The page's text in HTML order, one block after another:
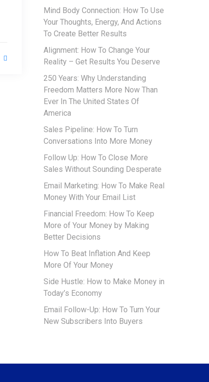
Mind Body Connection: How To Use
Your Thoughts, Energy, And Actions
To Create Better Results
Alignment: How To Change Your
Reality – Get Results You Deserve
250 Years: Why Understanding
Freedom Matters More Now Than
Ever In The United States Of
America
Sales Pipeline: How To Turn
Conversations Into More Money
Follow Up: How To Close More
Sales Without Sounding Desperate
Email Marketing: How To Make Real
Money With Your Email List
Financial Freedom: How To Keep
More of Your Money by Making
Better Decisions
How To Beat Inflation And Keep
More Of Your Money
Side Hustle: How to Make Money in
Today’s Economy
Email Follow-Up: How To Turn Your
New Subscribers Into Buyers